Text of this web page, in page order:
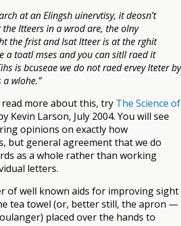
at an Elingsh uinervtisy, it deosn’t
ltteers in a wrod are, the olny
the frist and lsat ltteer is at the rghit
a toatl mses and you can sitll raed it
is bcuseae we do not raed ervey lteter by
wlohe.”
more about this, try The Science of
Kevin Larson, July 2004. You will see
opinions on exactly how
but general agreement that we do
as a whole rather than working
letters.
of well known aids for improving sight
tea towel (or, better still, the apron —
placed over the hands to